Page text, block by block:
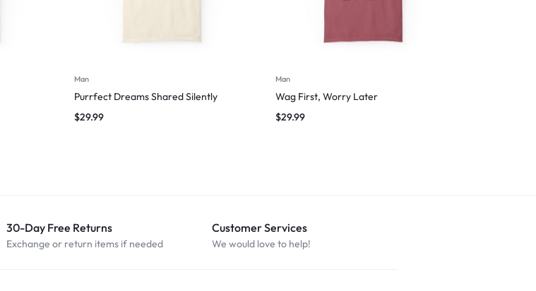
Man
Purrfect Dreams Shared Silently
$29.99
Man
Wag First, Worry Later
$29.99
30-Day Free Returns
Exchange or return items if needed
Customer Services
We would love to help!